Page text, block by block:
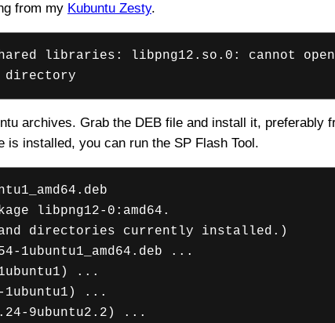
from my Kubuntu Zesty.
libraries: libpng12.so.0: cannot open
archives. Grab the DEB file and install it, preferably
is installed, you can run the SP Flash Tool.
libpng12-0:amd64.
directories currently installed.)
1ubuntu1_amd64.deb ...
...
1ubuntu1) ...
9ubuntu2.2) ...